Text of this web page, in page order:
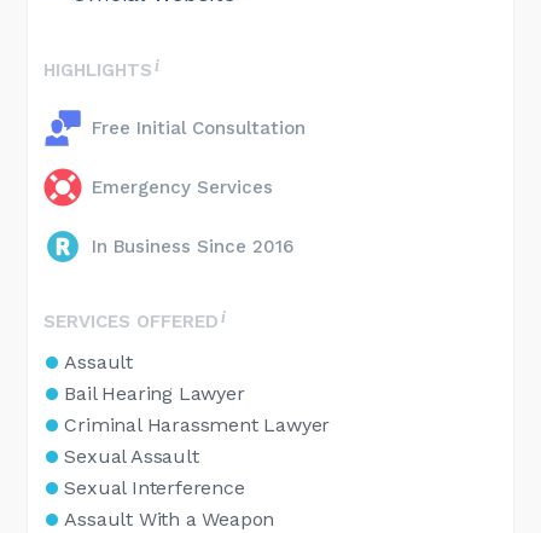
HIGHLIGHTS
Free Initial Consultation
Emergency Services
In Business Since 2016
SERVICES OFFERED
Assault
Bail Hearing Lawyer
Criminal Harassment Lawyer
Sexual Assault
Sexual Interference
Assault With a Weapon